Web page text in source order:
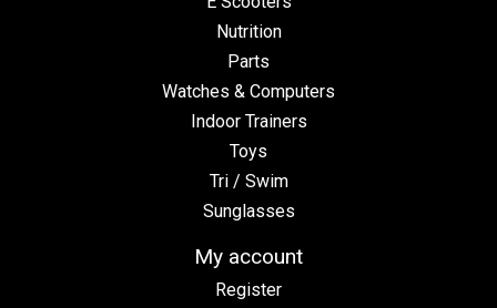
Nutrition
Parts
Watches & Computers
Indoor Trainers
Toys
Tri / Swim
Sunglasses
My account
Register